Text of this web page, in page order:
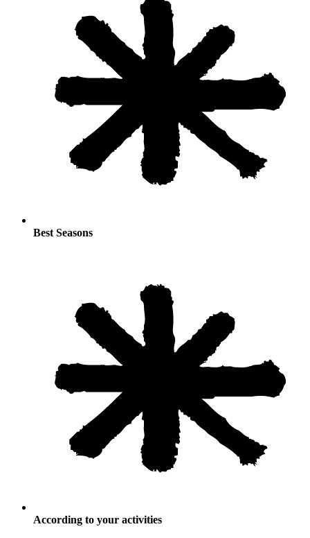
Best Seasons
According to your activities